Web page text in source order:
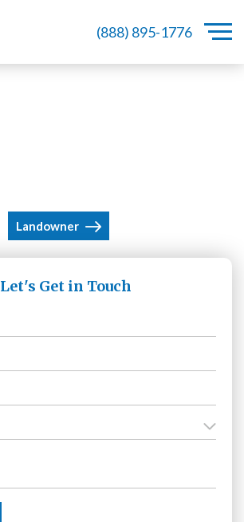
(888) 895-1776
Landowner
Let's Get in Touch